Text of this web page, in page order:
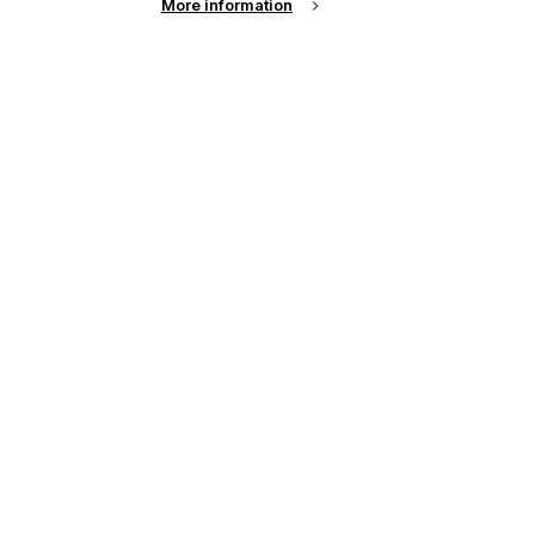
of the latest
More information